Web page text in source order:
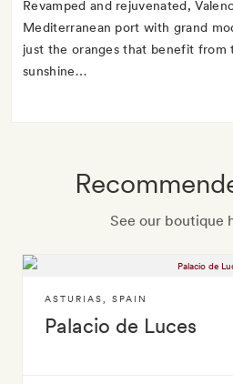
Revamped and rejuvenated,
Mediterranean port with grand
just the oranges that benefit from
sunshine…
See our boutique
Palacio de Luces
ASTURIAS SPAIN